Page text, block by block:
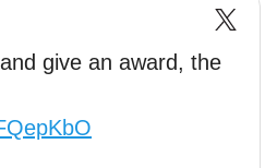
give an award, the